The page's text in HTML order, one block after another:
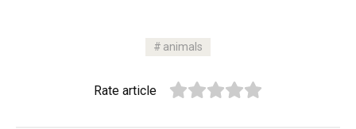
animals
Rate article